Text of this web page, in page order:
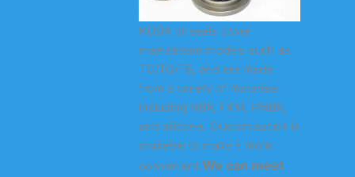
KODA oil seals cover
mainstream models such as
TC/TG/TB, and are made
from a variety of materials
including NBR, FKM, HNBR,
and silicone. Customization is
available to make it more
convenient.We can meet